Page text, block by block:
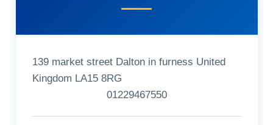
139 market street Dalton in furness United
Kingdom LA15 8RG
01229467550